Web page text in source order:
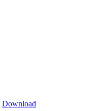
Download